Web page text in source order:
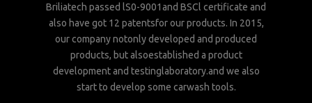
Briliatech passed lS0-9001and BSCl certificate and
also have got 12 patentsfor our products. In 2015,
our company notonly developed and produced
products, but alsoestablished a product
development and testinglaboratory.and we also
start to develop some carwash tools.